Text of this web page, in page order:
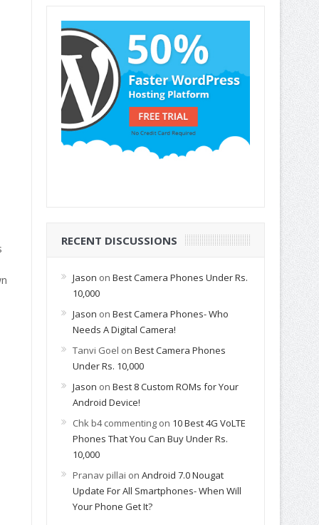
RECENT DISCUSSIONS
Jason on Best Camera Phones Under Rs.
10,000
Jason on Best Camera Phones- Who
Needs A Digital Camera!
Tanvi Goel on Best Camera Phones
Under Rs. 10,000
Jason on Best 8 Custom ROMs for Your
Android Device!
Chk b4 commentingon 10 Best 4G VoLTE
Phones That You Can Buy Under Rs.
10,000
Pranav pillai on Android 7.0 Nougat
Update For All Smartphones- When Will
Your Phone Get It?